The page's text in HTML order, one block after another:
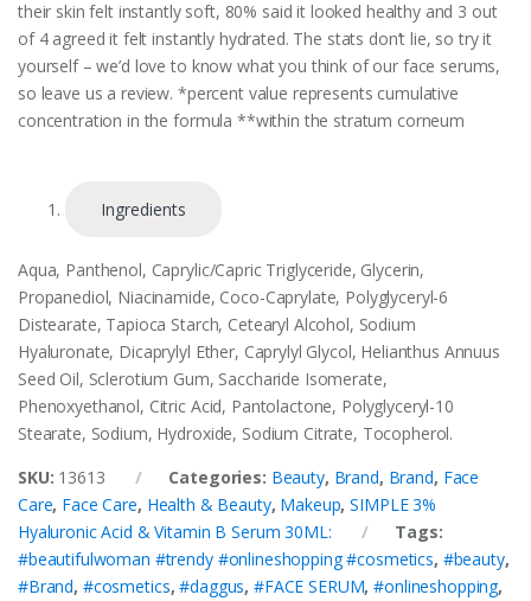
their skin felt instantly soft, 80% said it looked healthy and 3 out
of 4 agreed it felt instantly hydrated. The stats don’t lie, so try it
yourself – we’d love to know what you think of our face serums,
so leave us a review. *percent value represents cumulative
concentration in the formula **within the stratum corneum
Ingredients
Aqua, Panthenol, Caprylic/Capric Triglyceride, Glycerin,
Propanediol, Niacinamide, Coco-Caprylate, Polyglyceryl-6
Distearate, Tapioca Starch, Cetearyl Alcohol, Sodium
Hyaluronate, Dicaprylyl Ether, Caprylyl Glycol, Helianthus Annuus
Seed Oil, Sclerotium Gum, Saccharide Isomerate,
Phenoxyethanol, Citric Acid, Pantolactone, Polyglyceryl-10
Stearate, Sodium, Hydroxide, Sodium Citrate, Tocopherol.
SKU: 13613 Categories: Beauty, Brand, Brand, Face
Care, Face Care, Health & Beauty, Makeup,SIMPLE 3%
Hyaluronic Acid & Vitamin B Serum 30ML:
Tags:
#beautifulwoman #trendy #onlineshopping #cosmetics, #beauty,
#Brand, #cosmetics,#daggus,#FACE SERUM,#onlineshopping,